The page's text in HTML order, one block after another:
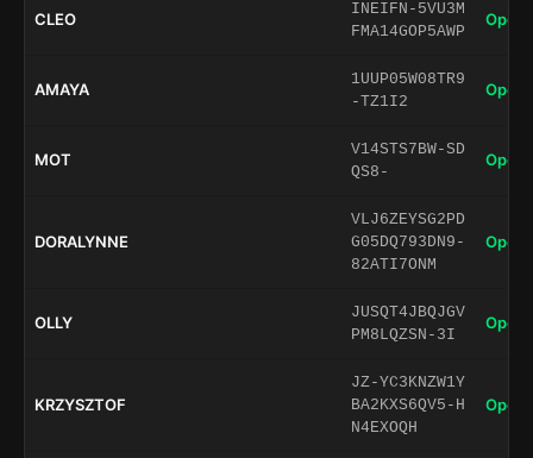
CLEO
INEIFN-5VU3M
FMA14GOP5AWP
Open
AMAYA
1UUP05W08TR9
-TZ1I2
Open
MOT
V14STS7BW-SD
QS8-
Open
DORALYNNE
VLJ6ZEYSG2PD
G05DQ793DN9-
82ATI7ONM
Open
OLLY
JUSQT4JBQJGV
PM8LQZSN-3I
Open
KRZYSZTOF
JZ-YC3KNZW1Y
BA2KXS6QV5-H
N4EXOQH
Open